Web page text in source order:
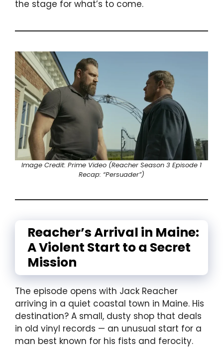
the stage for what’s to come.
Image Credit: Prime Video (Reacher Season 3 Episode 1
Recap: “Persuader”)
Reacher’s Arrival in Maine:
A Violent Start to a Secret
Mission
The episode opens with Jack Reacher
arriving in a quiet coastal town in Maine. His
destination? A small, dusty shop that deals
in old vinyl records — an unusual start for a
man best known for his fists and ferocity.